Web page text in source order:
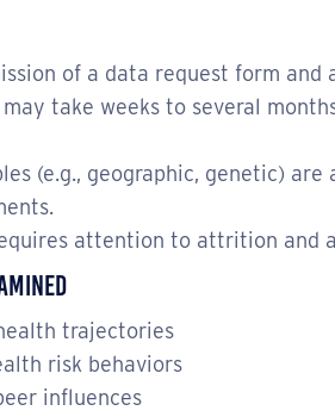
of a data request form and
may take weeks to several
(e.g., geographic, genetic)
attention to attrition and
trajectories
risk behaviors
influences